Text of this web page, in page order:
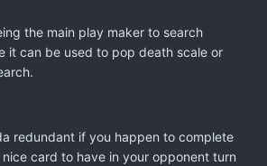
the main play maker to search
it can be used to pop death scale or
redundant if you happen to complete
card to have in your opponent turn